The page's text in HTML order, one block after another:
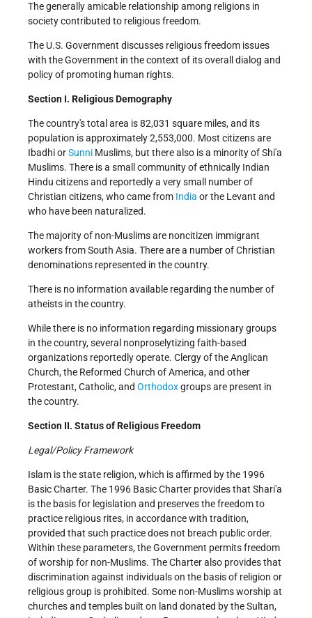
The generally amicable relationship among religions in
society contributed to religious freedom.
The U.S. Government discusses religious freedom issues
with the Government in the context of its overall dialog and
policy of promoting human rights.
Section I. Religious Demography
The country's total area is 82,031 square miles, and its
population is approximately 2,553,000. Most citizens are
Ibadhi orSunni Muslims, but there also is a minority of Shi'a
Muslims. There is a small community of ethnically Indian
Hindu citizens and reportedly a very small number of
Christian citizens, who came from India or the Levant and
who have been naturalized.
The majority of non-Muslims are noncitizen immigrant
workers from South Asia. There are a number of Christian
denominations represented in the country.
There is no information available regarding the number of
atheists in the country.
While there is no information regarding missionary groups
in the country, several nonproselytizing faith-based
organizations reportedly operate. Clergy of the Anglican
Church, the Reformed Church of America, and other
Protestant, Catholic, and Orthodoxgroups are present in
the country.
Section II. Status of Religious Freedom
Legal/Policy Framework
Islam is the state religion, which is affirmed by the 1996
Basic Charter. The 1996 Basic Charter provides that Shari'a
is the basis for legislation and preserves the freedom to
practice religious rites, in accordance with tradition,
provided that such practice does not breach public order.
Within these parameters, the Government permits freedom
of worship for non-Muslims. The Charter also provides that
discrimination against individuals on the basis of religion or
religious group is prohibited. Some non-Muslims worship at
churches and temples built on land donated by the Sultan,